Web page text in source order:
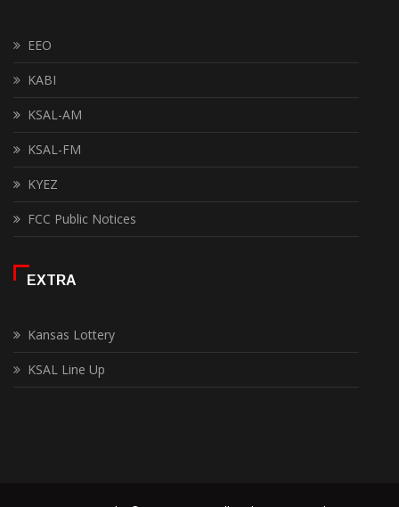
EEO
KABI
KSAL-AM
KSAL-FM
KYEZ
FCC Public Notices
EXTRA
Kansas Lottery
KSAL Line Up